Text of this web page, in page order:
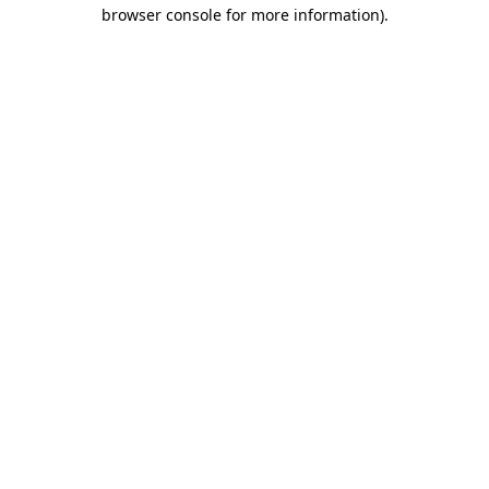
browser console for more information).